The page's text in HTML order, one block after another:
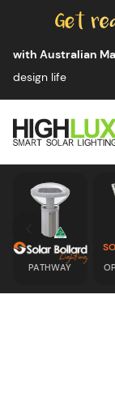
with Australian
design life
HIGHLUX
Smart
PATHWAY
Skip to previous